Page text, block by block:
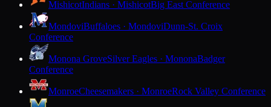
MishicotIndians · MishicotBig East Conference
MondoviBuffaloes · MondoviDunn-St. Croix
Conference
Monona GroveSilver Eagles · MononaBadger
Conference
MonroeCheesemakers · MonroeRock Valley Conference